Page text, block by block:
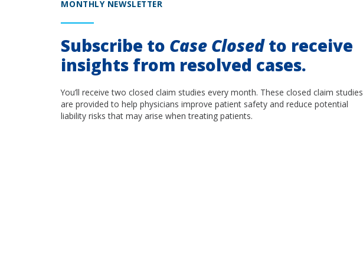
MONTHLY NEWSLETTER
Subscribe to Case Closedto receive
insights from resolved cases.
You’ll receive two closed claim studies every month. These closed claim studies
are provided to help physicians improve patient safety and reduce potential
liability risks that may arise when treating patients.